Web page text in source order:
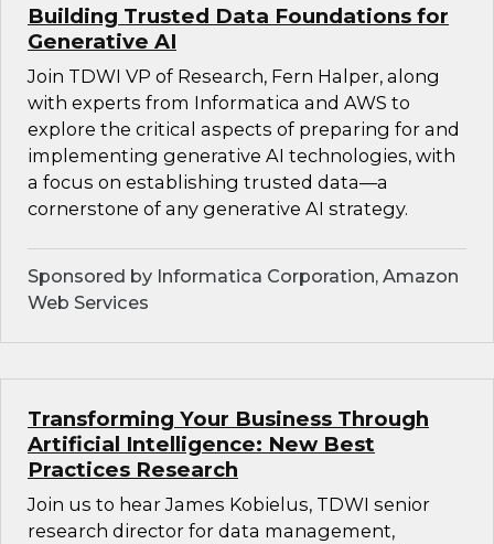
Building Trusted Data Foundations for
Generative AI
Join TDWI VP of Research, Fern Halper, along
with experts from Informatica and AWS to
explore the critical aspects of preparing for and
implementing generative AI technologies, with
a focus on establishing trusted data—a
cornerstone of any generative AI strategy.
Sponsored by Informatica Corporation, Amazon
Web Services
Transforming Your Business Through
Artificial Intelligence: New Best
Practices Research
Join us to hear James Kobielus, TDWI senior
research director for data management,